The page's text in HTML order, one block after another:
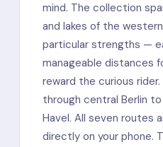
mind. The collection
and lakes of the
particular strengths —
manageable distances
reward the curious
through central Berlin
Havel. All seven routes
directly on your phone.